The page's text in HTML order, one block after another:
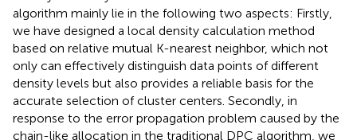
algorithm mainly lie in the following two aspects: Firstly,
we have designed a local density calculation method
based on relative mutual K-nearest neighbor, which not
only can effectively distinguish data points of different
density levels but also provides a reliable basis for the
accurate selection of cluster centers. Secondly, in
response to the error propagation problem caused by the
chain-like allocation in the traditional DPC algorithm, we